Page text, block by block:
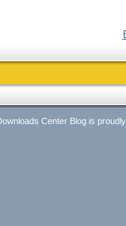
Center Blog is